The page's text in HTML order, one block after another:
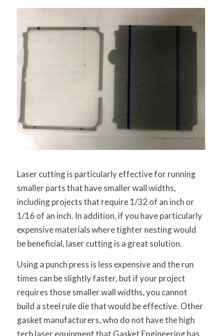
Laser cutting is particularly effective for running
smaller parts that have smaller wall widths,
including projects that require 1/32 of an inch or
1/16 of an inch. In addition, if you have particularly
expensive materials where tighter nesting would
be beneficial, laser cutting is a great solution.
Using a punch press is less expensive and the run
times can be slightly faster, but if your project
requires those smaller wall widths, you cannot
build a steel rule die that would be effective. Other
gasket manufacturers, who do not have the high
tech laser equipment that Gasket Engineering has,